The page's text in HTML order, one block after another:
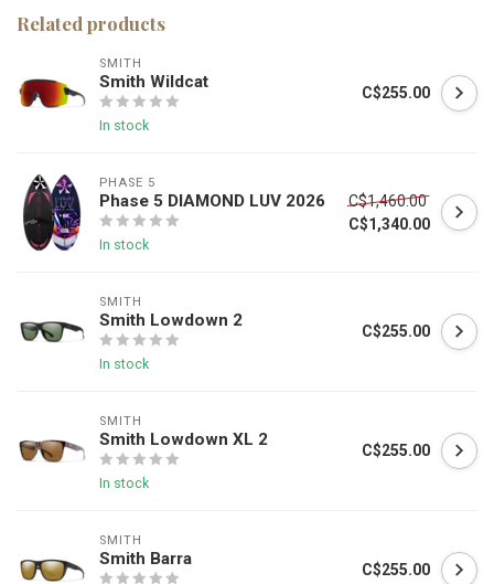
Related products
SMITH
Smith Wildcat
In stock
C$255.00
PHASE 5
Phase 5 DIAMOND LUV 2026
In stock
C$1,460.00
C$1,340.00
SMITH
Smith Lowdown 2
In stock
C$255.00
SMITH
Smith Lowdown XL 2
In stock
C$255.00
SMITH
Smith Barra
C$255.00